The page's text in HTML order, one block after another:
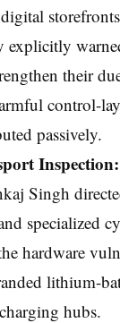
explicitly
their
control-
passively.
Inspection:
Singh
specialized
hardware
lithium-
hubs.